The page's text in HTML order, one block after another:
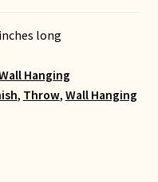
long
Hanging
, Throw, Wall Hanging